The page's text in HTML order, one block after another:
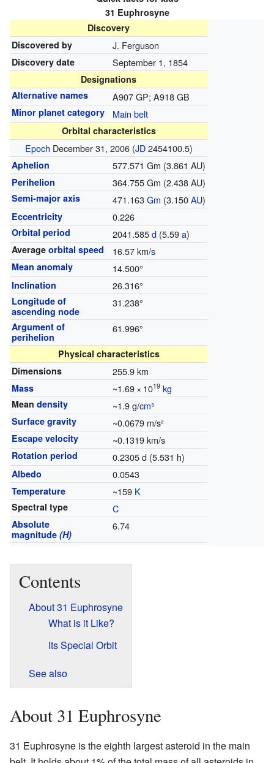
31 Euphrosyne
Discovery
Discovered by
J. Ferguson
Discovery date September 1, 1854
Designations
Alternative names
A907 GP; A918 GB
Minor planet category Main belt
Orbital characteristics
Epoch December 31, 2006 (JD2454100.5)
Aphelion 577.571 Gm (3.861 AU)
Perihelion 364.755 Gm (2.438 AU)
Semi-major axis 471.163Gm (3.150AU)
Eccentricity 0.226
Orbital period 2041.585d(5.59a)
Average orbital speed 16.57 km/s
Mean anomaly 14.500°
Inclination 26.316°
Longitude of
ascending node
31.238°
Argument of
perihelion
61.996°
Physical characteristics
Dimensions
255.9 km
Mass ~1.69× 1019 kg
Mean density ~1.9 g/cm³
Surface gravity ~0.0679 m/s²
Escape velocity ~0.1319 km/s
Rotation period 0.2305 d (5.531 h)
Albedo 0.0543
Temperature ~159 K
Spectral type C
Absolute
magnitude (H)
6.74
Contents
About 31 Euphrosyne
What is it Like?
Its Special Orbit
See also
About 31 Euphrosyne
31 Euphrosyne is the eighth largest asteroid in the main